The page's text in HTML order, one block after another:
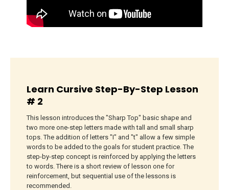
Learn Cursive Step-By-Step Lesson
# 2
This lesson introduces the "Sharp Top" basic shape and
two more one-step letters made with tall and small sharp
tops. The addition of letters "I" and "t" allow a few simple
words to be added to the goals for student practice. The
step-by-step concept is reinforced by applying the letters
to words. There is a short review of lesson one for
reinforcement, but sequential use of the lessons is
recommended.